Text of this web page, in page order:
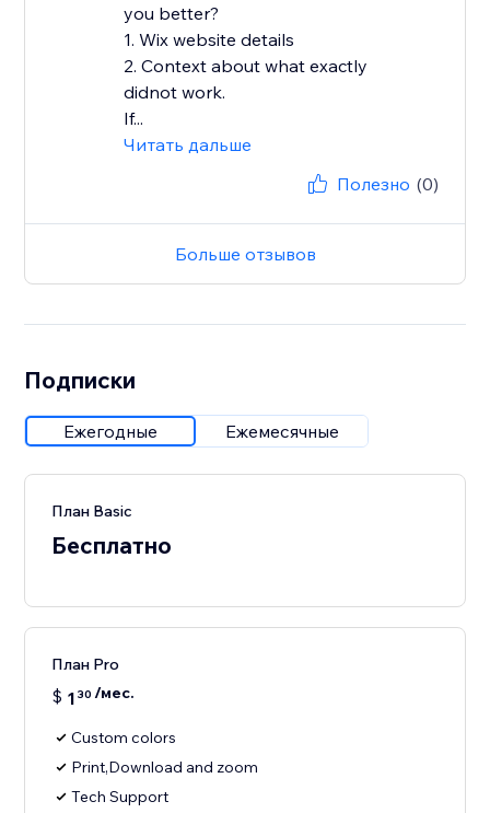
you better?
1. Wix website details
2. Context about what exactly
didnot work.
If...
Читать дальше
Полезно (0)
Больше отзывов
Подписки
Ежегодные Ежемесячные
План Basic
Бесплатно
План Pro
$ 1 30 /мес.
Custom colors
Print,Download and zoom
Tech Support